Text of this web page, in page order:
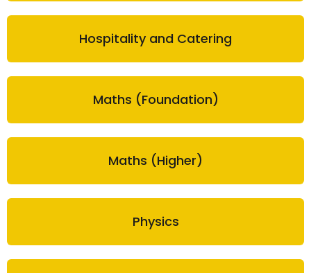
Hospitality and Catering
Maths (Foundation)
Maths (Higher)
Physics